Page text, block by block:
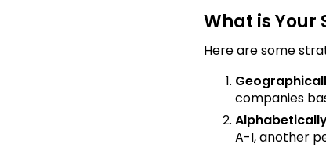
What is Your
Here are some
companies
A-I, another